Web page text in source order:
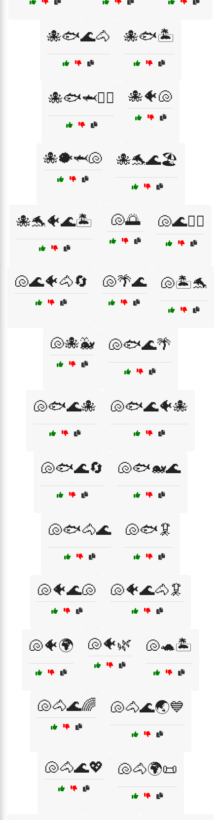
🐙🐟🌊🐴 🐙🐟🏝️
🐙🐟🦈🏄‍♂️ 🐙🐠🐚
🐙🐡🦈🐚 🐙🐬🌊🏖️
🐙🐬🐠🌊🏝️ 🐚🌅 🐚🌊🏄‍♂️
🐚🌊🐠🐴🔄 🐚🌴🌊 🐚🏝️🐬
🐚🐙🐳 🐚🐟🌊🌴
🐚🐟🌊🐙 🐚🐟🌊🐠🐙
🐚🐟🌊🔄 🐚🐟🐋🌊
🐚🐟🐴🌊 🐚🐟🦑
🐚🐠🌊🐚 🐚🐠🌊🐴🦑
🐚🐠🌍 🐚🐠🌿 🐚🐢🏝️
🐚🐴🌊🌈 🐚🐴🌊🌏💙
🐚🐴🌊💖 🐚🐴🌍📜